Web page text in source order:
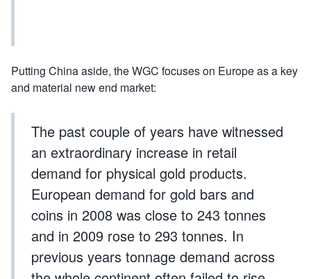
Putting China aside, the WGC focuses on Europe as a key
and material new end market:
The past couple of years have witnessed
an extraordinary increase in retail
demand for physical gold products.
European demand for gold bars and
coins in 2008 was close to 243 tonnes
and in 2009 rose to 293 tonnes. In
previous years tonnage demand across